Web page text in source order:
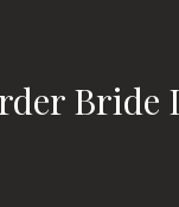
Bride